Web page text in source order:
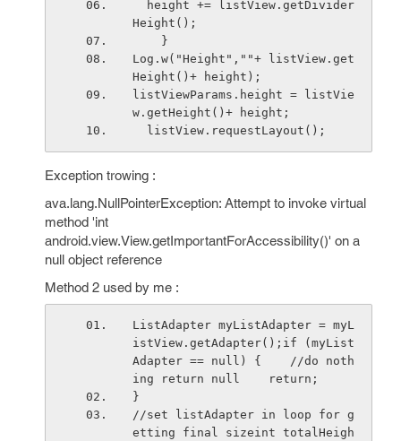
Height();
    }
Log.w("Height",""+ listView.get
Height()+ height);
listViewParams.height = listVie
w.getHeight()+ height;
  listView.requestLayout();
Exception trowing :
ava.lang.NullPointerException: Attempt to invoke virtual
method 'int
android.view.View.getImportantForAccessibility()' on a
null object reference
Method 2 used by me :
ListAdapter myListAdapter = myL
istView.getAdapter();if (myList
Adapter == null) {    //do noth
ing return null    return;
}
//set listAdapter in loop for g
etting final sizeint totalHeigh